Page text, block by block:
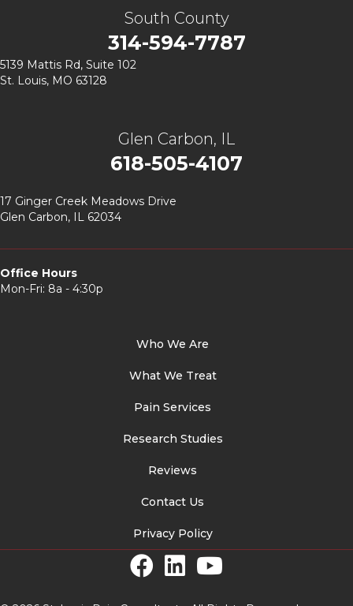
South County
314-594-7787
5139 Mattis Rd, Suite 102
St. Louis, MO 63128
Glen Carbon, IL
618-505-4107
17 Ginger Creek Meadows Drive
Glen Carbon, IL 62034
Office Hours
Mon-Fri: 8a - 4:30p
Who We Are
What We Treat
Pain Services
Research Studies
Reviews
Contact Us
Privacy Policy
Facebook Link
LinkedIn LinkYouTube Link